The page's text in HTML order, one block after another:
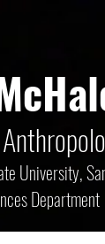
University,
Department